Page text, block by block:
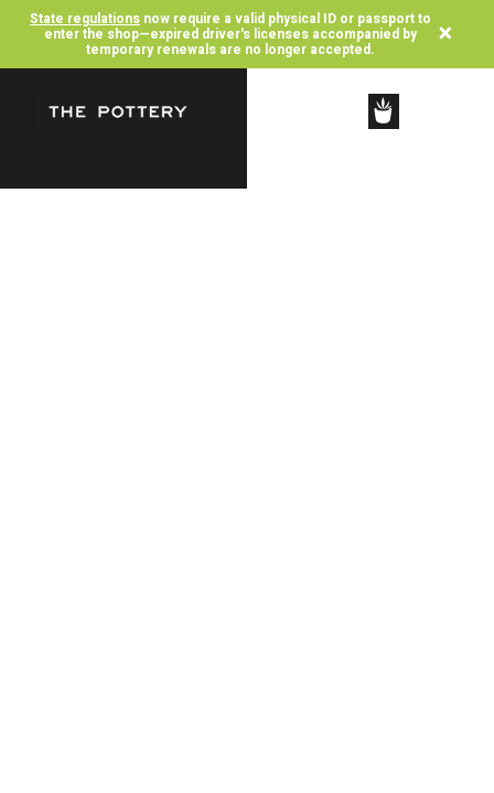
State regulations now require a valid physical ID or passport to
enter the shop—expired driver's licenses accompanied by
temporary renewals are no longer accepted. ×